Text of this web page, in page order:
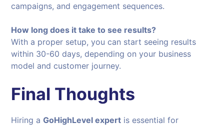
campaigns, and engagement sequences.
How long does it take to see results?
With a proper setup, you can start seeing results
within 30-60 days, depending on your business
model and customer journey.
Final Thoughts
Hiring aGoHighLevel expert is essential for